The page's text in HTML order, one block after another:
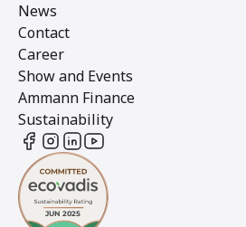
News
Contact
Career
Show and Events
Ammann Finance
Sustainability